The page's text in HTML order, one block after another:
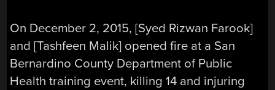
On December 2, 2015, [Syed Rizwan Farook]
and [Tashfeen Malik] opened fire at a San
Bernardino County Department of Public
Health training event, killing 14 and injuring